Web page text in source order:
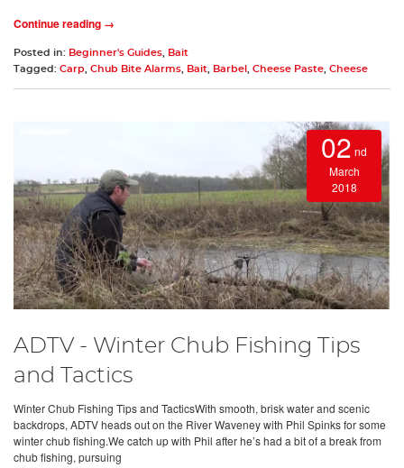
Continue reading →
Posted in: Beginner's Guides, Bait
Tagged: Carp, Chub Bite Alarms, Bait, Barbel , Cheese Paste, Cheese
02 nd
March
2018
ADTV - Winter Chub Fishing Tips
and Tactics
Winter Chub Fishing Tips and TacticsWith smooth, brisk water and scenic
backdrops, ADTV heads out on the River Waveney with Phil Spinks for some
winter chub fishing.We catch up with Phil after he’s had a bit of a break from
chub fishing, pursuing